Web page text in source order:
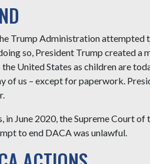
Trump Administration
so, President Trump created a
United States as children are
of us – except for paperwork.
in June 2020, the Supreme Court
to end DACA was unlawful.